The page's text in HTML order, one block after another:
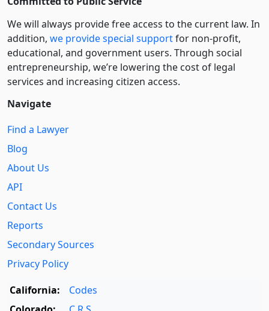
We will always provide free access to the current law. In
addition, we provide special supportfor non-profit,
educational, and government users. Through social
entre­pre­neurship, we’re lowering the cost of legal
services and increasing citizen access.
Navigate
Find a Lawyer
Blog
About Us
API
Contact Us
Reports
Secondary Sources
Privacy Policy
California:
Codes